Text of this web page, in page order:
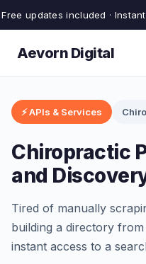
Free updates included ·
Aevorn Digital
⚡ APIs & Services
Chiropractic
and
Tired of manually
building a directory
instant access to a